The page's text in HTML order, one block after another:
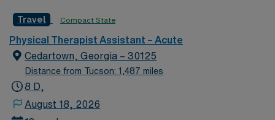
hospital). Must have the ability to see adult ortho/neuro
inpatients for evaluation and treatment. Previous
inpatient experience preferred. Candidate should be
outgoing, friendly, enjoy fast-pace, build relationships
quickly and be team-oriented. Equipment: Vector,
items). EMR: Epic. Scrub Color: Charcoal Gray.
Travel Compact State
Physical Therapist Assistant – Acute
Cedartown, Georgia – 30125
Distance from Tucson: 1,487 miles
8 D,
August 18, 2026